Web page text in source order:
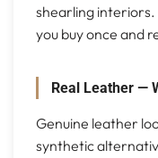
shearling interiors.
you buy once and
Real Leather —
Genuine leather
synthetic